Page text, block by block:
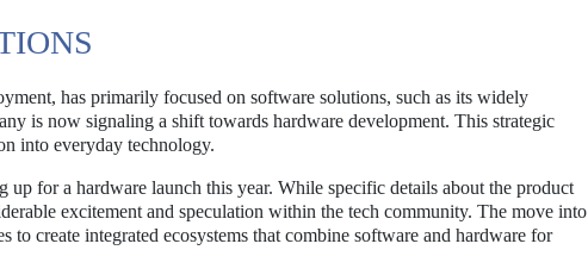
has primarily focused on software solutions, such as its widely
is now signaling a shift towards hardware development. This strategic
into everyday technology.
for a hardware launch this year. While specific details about the product
excitement and speculation within the tech community. The move into
create integrated ecosystems that combine software and hardware for